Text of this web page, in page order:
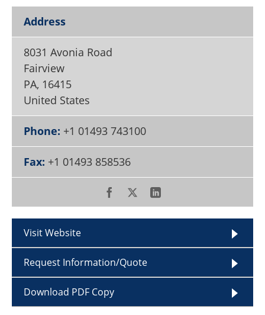
Become a Member
Address
8031 Avonia Road
Fairview
PA, 16415
United States
Phone: +1 01493 743100
Fax: +1 01493 858536
Visit Website
Request Information/Quote
Download PDF Copy